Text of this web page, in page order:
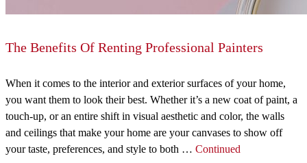
The Benefits Of Renting Professional Painters
When it comes to the interior and exterior surfaces of your home,
you want them to look their best. Whether it’s a new coat of paint, a
touch-up, or an entire shift in visual aesthetic and color, the walls
and ceilings that make your home are your canvases to show off
your taste, preferences, and style to both … Continued